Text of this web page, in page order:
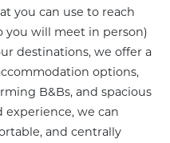
you can use to reach
you will meet in person)
destinations, we offer a
options,
B&Bs, and spacious
we can
and centrally